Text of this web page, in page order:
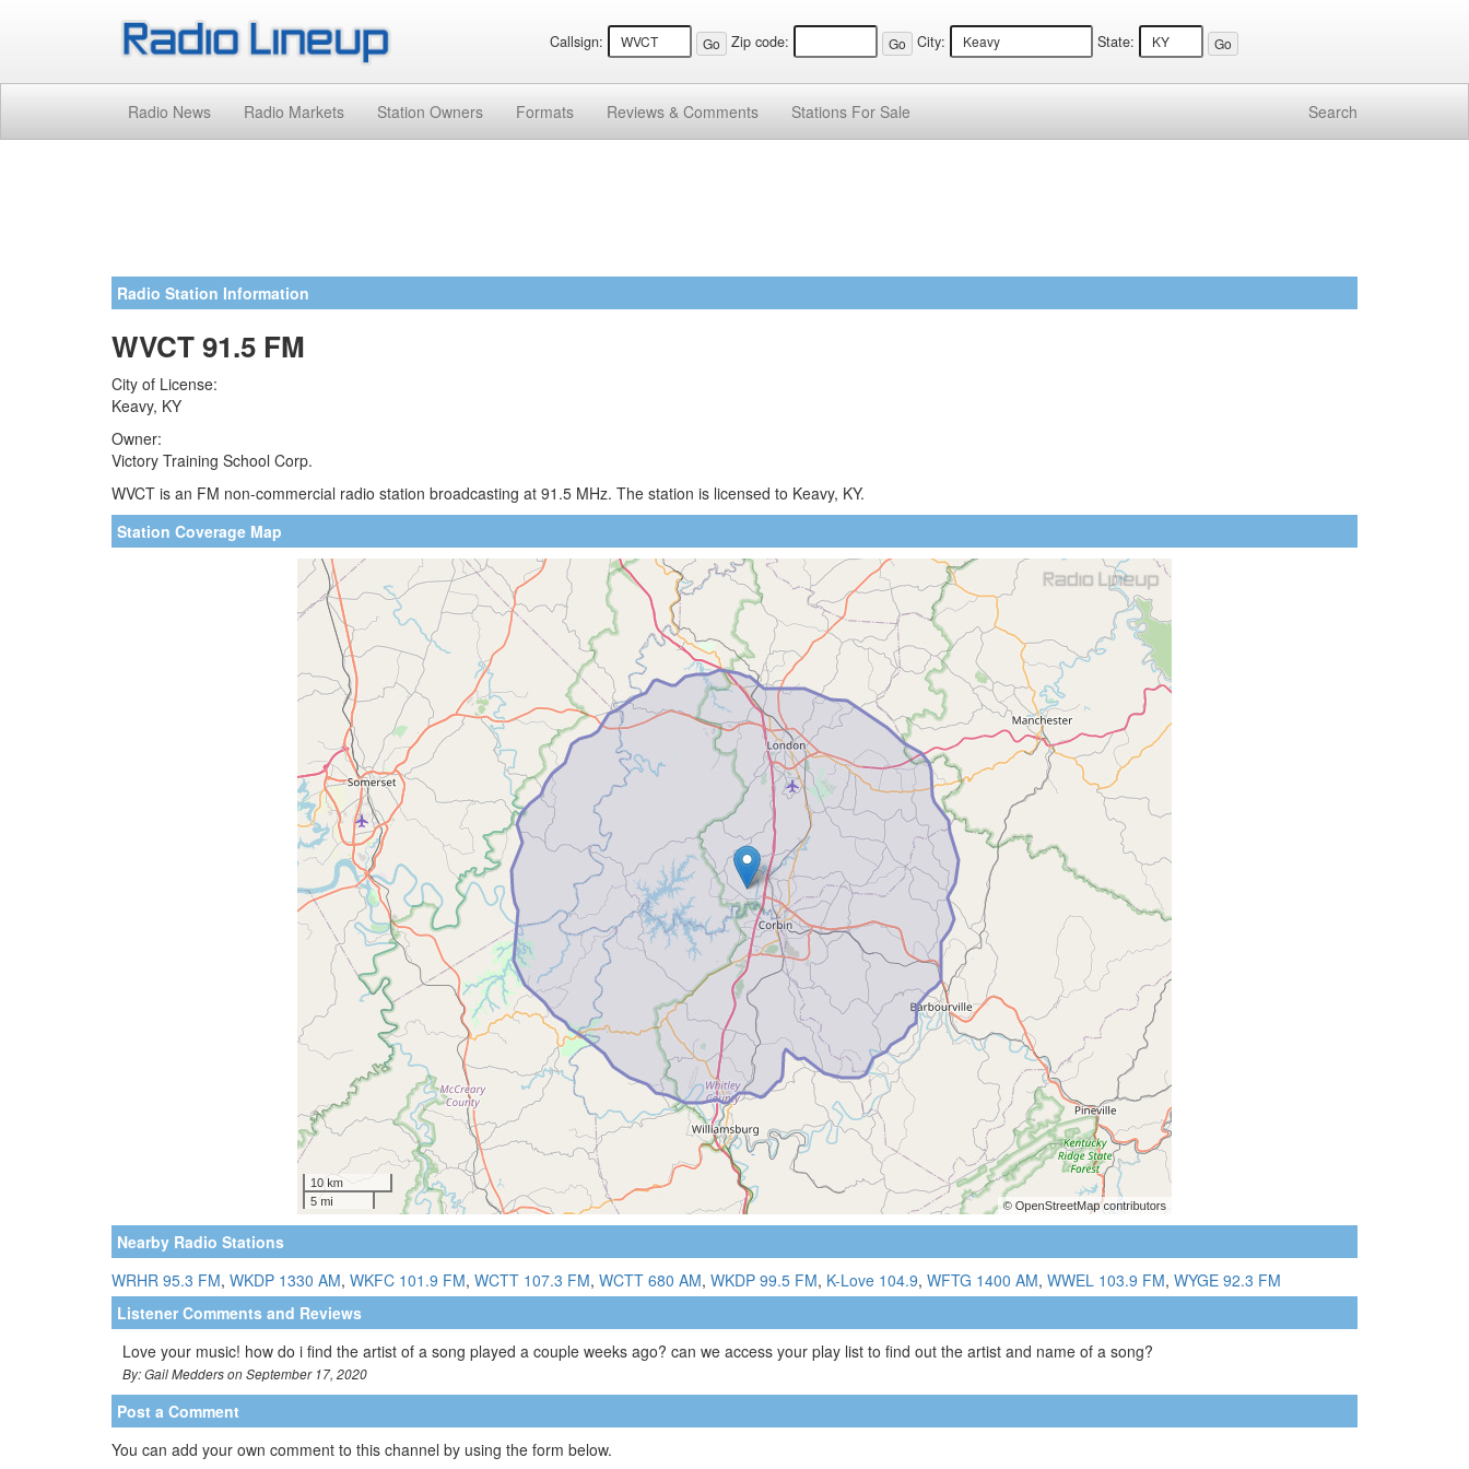
Callsign: Zip code: City: State:
Radio News Radio Markets Station Owners Formats Reviews & Comments Stations For Sale Search
Radio Station Information
WVCT 91.5 FM
City of License:
Keavy, KY
Owner:
Victory Training School Corp.
WVCT is an FM non-commercial radio station broadcasting at 91.5 MHz. The station is licensed to Keavy, KY.
Station Coverage Map
Nearby Radio Stations
WRHR 95.3 FM, WKDP 1330 AM, WKFC 101.9 FM, WCTT 107.3 FM, WCTT 680 AM, WKDP 99.5 FM, K-Love 104.9, WFTG 1400 AM, WWEL 103.9 FM, WYGE 92.3 FM
Listener Comments and Reviews
Love your music! how do i find the artist of a song played a couple weeks ago? can we access your play list to find out the artist and name of a song?
By: Gail Medders on September 17, 2020
Post a Comment
You can add your own comment to this channel by using the form below.